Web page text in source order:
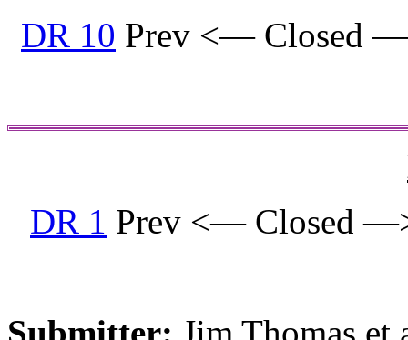
DR 10 Prev <— Closed
DR 1 Prev <— Closed
Submitter: Jim Thomas et